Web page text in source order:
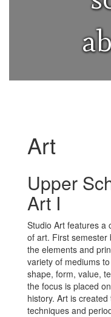
Art
Upper
Art I
Studio Art features a
of art. First semester
the elements and
variety of mediums
shape, form, value,
the focus is placed
history. Art is
techniques and